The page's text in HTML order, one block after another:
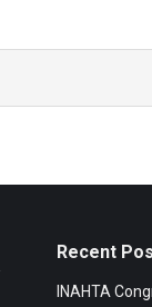
Recent
INAHTA